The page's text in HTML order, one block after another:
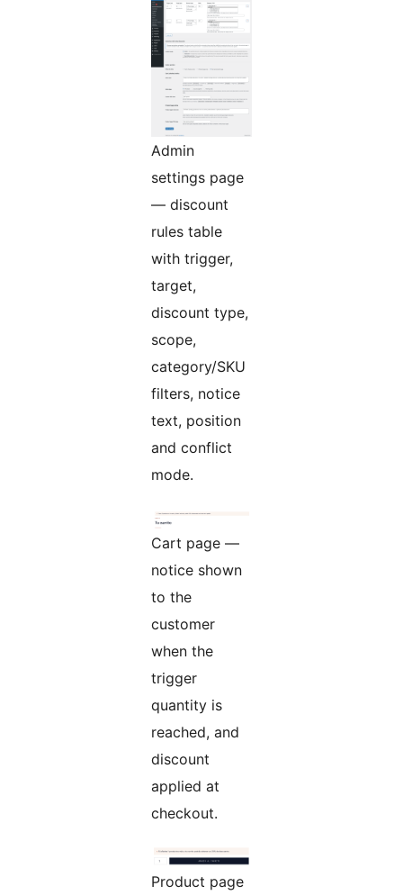
Admin
settings page
— discount
rules table
with trigger,
target,
discount type,
scope,
category/SKU
filters, notice
text, position
and conflict
mode.
Cart page —
notice shown
to the
customer
when the
trigger
quantity is
reached, and
discount
applied at
checkout.
Product page